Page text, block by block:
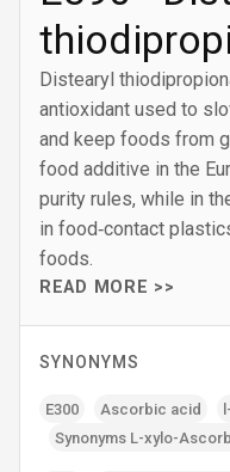
Distearyl
antioxidant used to
and keep foods from
food additive in the
purity rules, while in
in food‑contact
foods.
READ MORE >>
SYNONYMS
E300 Ascorbic acid
Synonyms L-xylo-